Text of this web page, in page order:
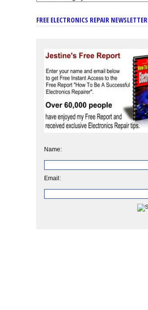
FREE ELECTRONICS REPAIR NEWSLETTER
Name:
Email: